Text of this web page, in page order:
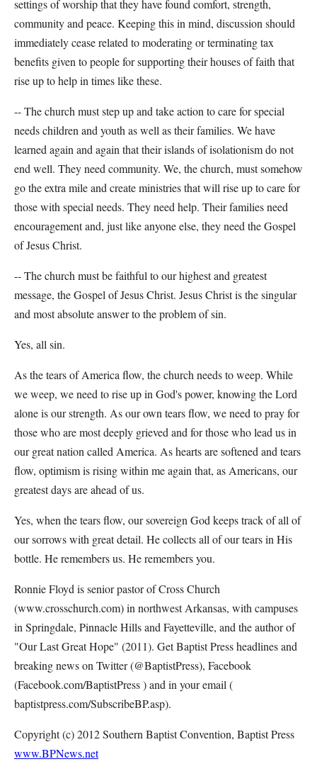
settings of worship that they have found comfort, strength,
community and peace. Keeping this in mind, discussion should
immediately cease related to moderating or terminating tax
benefits given to people for supporting their houses of faith that
rise up to help in times like these.
-- The church must step up and take action to care for special
needs children and youth as well as their families. We have
learned again and again that their islands of isolationism do not
end well. They need community. We, the church, must somehow
go the extra mile and create ministries that will rise up to care for
those with special needs. They need help. Their families need
encouragement and, just like anyone else, they need the Gospel
of Jesus Christ.
-- The church must be faithful to our highest and greatest
message, the Gospel of Jesus Christ. Jesus Christ is the singular
and most absolute answer to the problem of sin.
Yes, all sin.
As the tears of America flow, the church needs to weep. While
we weep, we need to rise up in God's power, knowing the Lord
alone is our strength. As our own tears flow, we need to pray for
those who are most deeply grieved and for those who lead us in
our great nation called America. As hearts are softened and tears
flow, optimism is rising within me again that, as Americans, our
greatest days are ahead of us.
Yes, when the tears flow, our sovereign God keeps track of all of
our sorrows with great detail. He collects all of our tears in His
bottle. He remembers us. He remembers you.
Ronnie Floyd is senior pastor of Cross Church
(www.crosschurch.com) in northwest Arkansas, with campuses
in Springdale, Pinnacle Hills and Fayetteville, and the author of
"Our Last Great Hope" (2011). Get Baptist Press headlines and
breaking news on Twitter (@BaptistPress), Facebook
(Facebook.com/BaptistPress ) and in your email (
baptistpress.com/SubscribeBP.asp).
Copyright (c) 2012 Southern Baptist Convention, Baptist Press
www.BPNews.net